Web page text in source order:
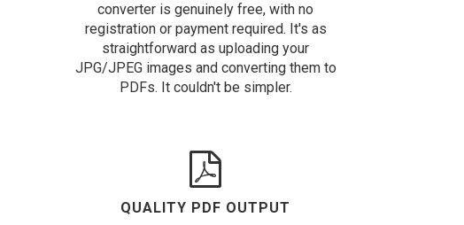
converter is genuinely free, with no
registration or payment required. It's as
straightforward as uploading your
JPG/JPEG images and converting them to
PDFs. It couldn't be simpler.
QUALITY PDF OUTPUT